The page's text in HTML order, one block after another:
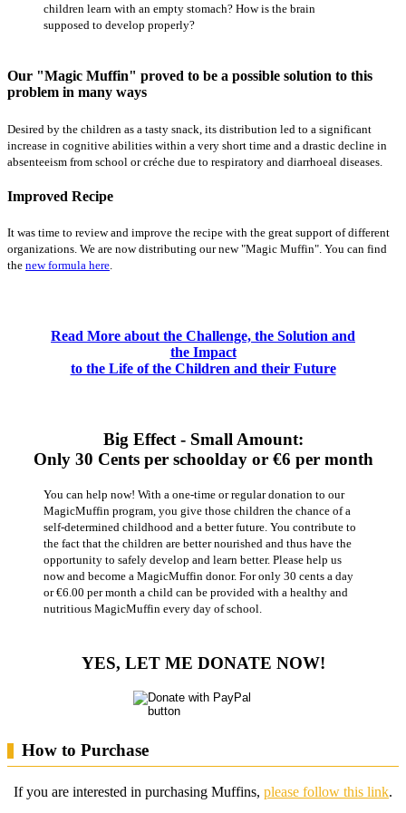
children learn with an empty stomach? How is the brain
supposed to develop properly?
Our "Magic Muffin" proved to be a possible solution to this
problem in many ways
Desired by the children as a tasty snack, its distribution led to a significant
increase in cognitive abilities within a very short time and a drastic decline in
absenteeism from school or créche due to respiratory and diarrhoeal diseases.
Improved Recipe
It was time to review and improve the recipe with the great support of different
organizations. We are now distributing our new "Magic Muffin". You can find
the new formula here.
Read More about the Challenge, the Solution and
the Impact
to the Life of the Children and their Future
Big Effect - Small Amount:
Only 30 Cents per schoolday or €6 per month
You can help now! With a one-time or regular donation to our
MagicMuffin program, you give those children the chance of a
self-determined childhood and a better future. You contribute to
the fact that the children are better nourished and thus have the
opportunity to safely develop and learn better. Please help us
now and become a MagicMuffin donor. For only 30 cents a day
or €6.00 per month a child can be provided with a healthy and
nutritious MagicMuffin every day of school.
YES, LET ME DONATE NOW!
How to Purchase
If you are interested in purchasing Muffins, please follow this link.